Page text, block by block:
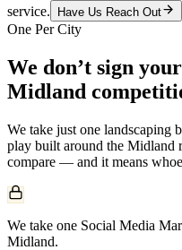
service.
Have Us Reach Out
One Per City
We don’t sign your
Midland
We take just one landscaping
play built around the Midland
compare — and it means
We take one Social Media
Midland.